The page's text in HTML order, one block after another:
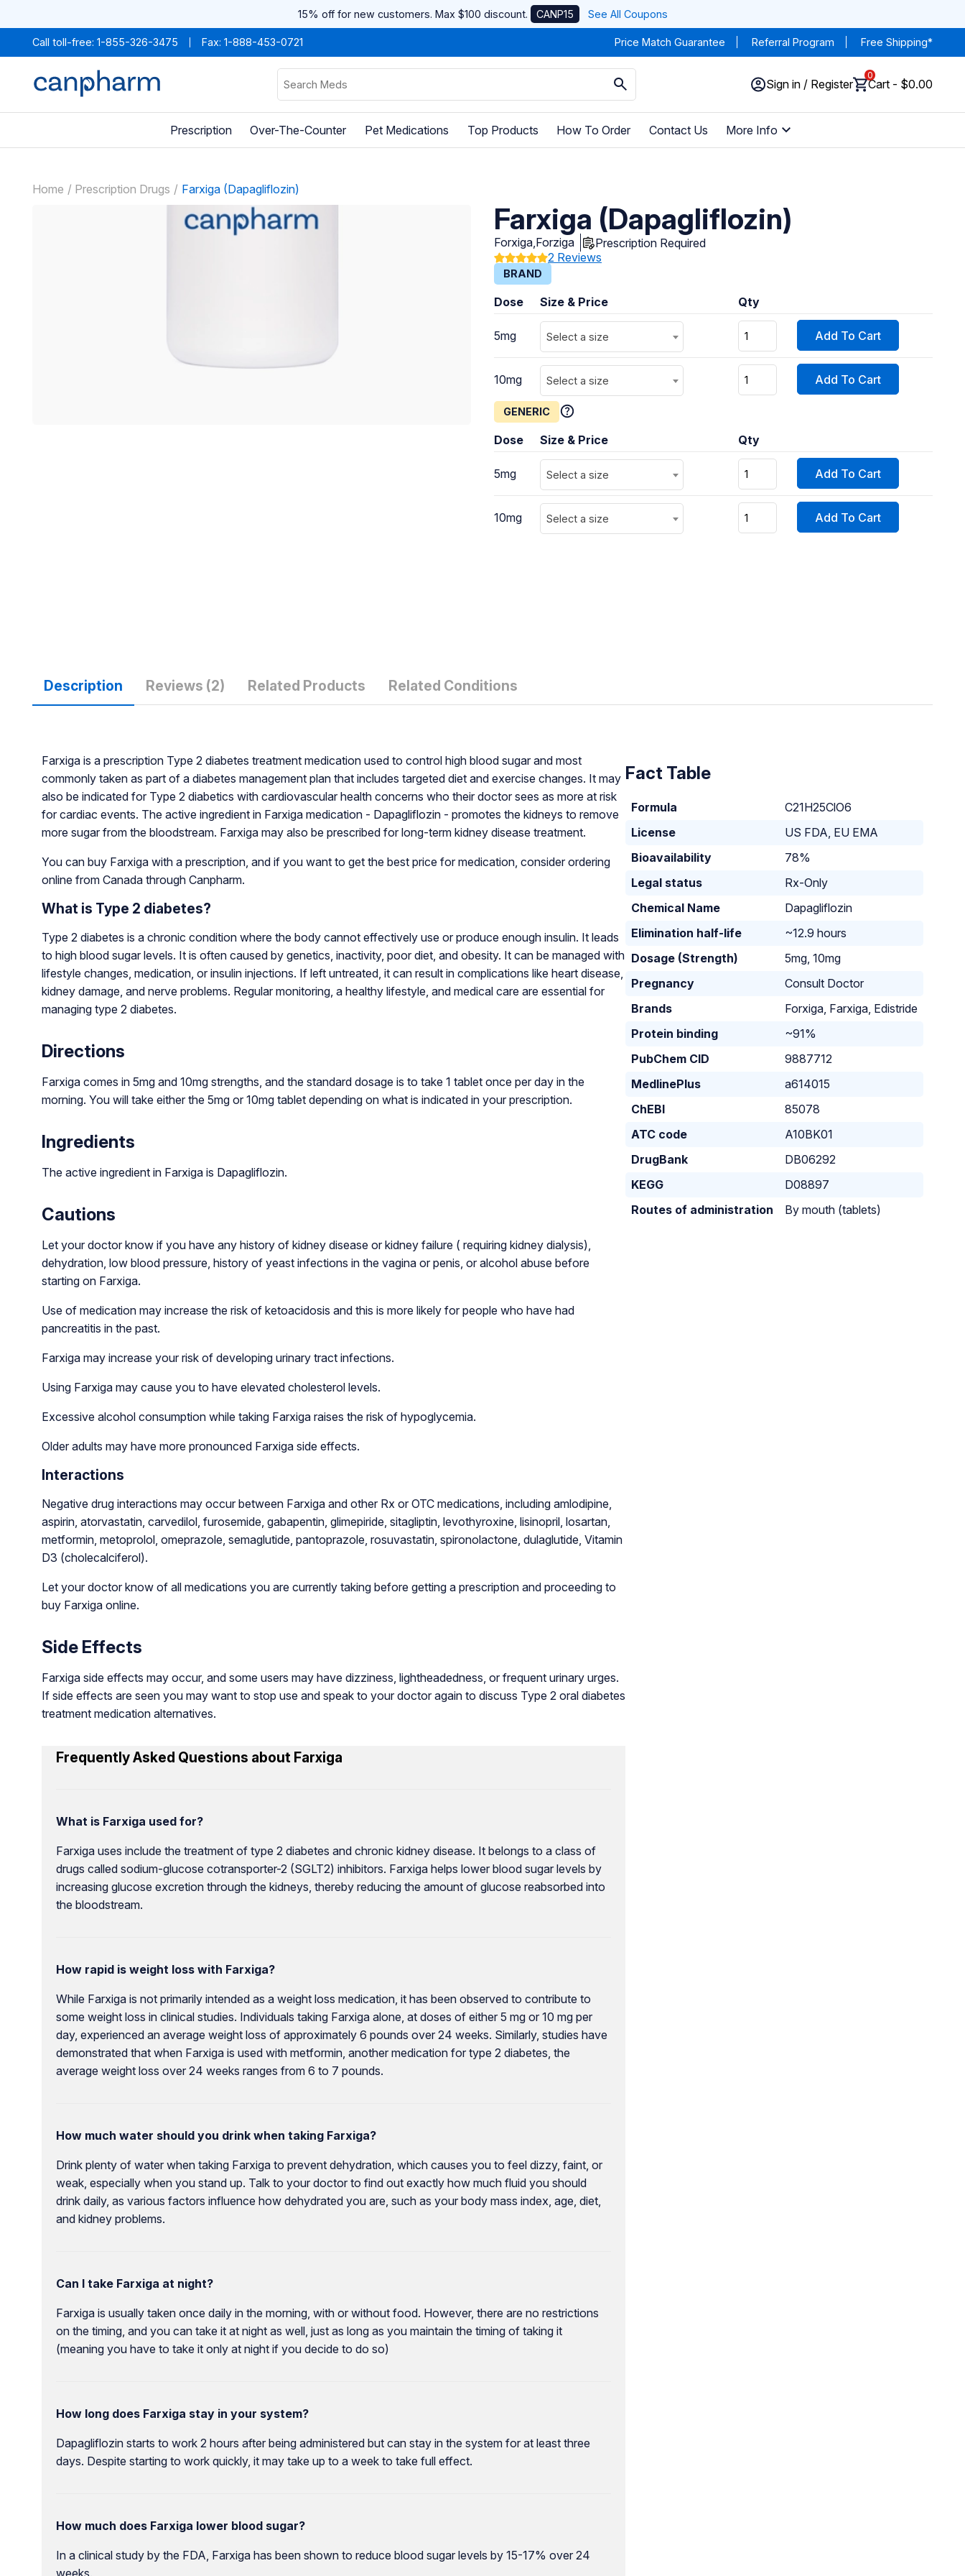
15% off for new customers. Max $100 discount. CANP15 See All Coupons
Call toll-free: 1-855-326-3475 Fax: 1-888-453-0721 Price Match Guarantee Referral Program Free Shipping*
Sign in / Register
0
Cart - $0.00
Prescription Over-The-Counter Pet Medications Top Products How To Order Contact Us More Info
Home Prescription Drugs Farxiga (Dapagliflozin)
Farxiga (Dapagliflozin)
Forxiga,Forziga
Prescription Required
2 Reviews
BRAND
Dose Size & Price Qty
5mg Select a size Add To Cart
10mg Select a size Add To Cart
GENERIC
Dose Size & Price Qty
5mg Select a size Add To Cart
10mg Select a size Add To Cart
Description Reviews (2) Related Products Related Conditions
Fact Table
Formula
C21H25ClO6
License
US FDA, EU EMA
Bioavailability
78%
Legal status
Rx-Only
Chemical Name
Dapagliflozin
Elimination half-life
~12.9 hours
Dosage (Strength)
5mg, 10mg
Pregnancy
Consult Doctor
Brands
Forxiga, Farxiga, Edistride
Protein binding
~91%
PubChem CID
9887712
MedlinePlus
a614015
ChEBI
85078
ATC code
A10BK01
DrugBank
DB06292
KEGG
D08897
Routes of administration
By mouth (tablets)
Farxiga is a prescription Type 2 diabetes treatment medication used to control high blood sugar and most
commonly taken as part of a diabetes management plan that includes targeted diet and exercise changes. It may
also be indicated for Type 2 diabetics with cardiovascular health concerns who their doctor sees as more at risk
for cardiac events. The active ingredient in Farxiga medication - Dapagliflozin - promotes the kidneys to remove
more sugar from the bloodstream. Farxiga may also be prescribed for long-term kidney disease treatment.
You can buy Farxiga with a prescription, and if you want to get the best price for medication, consider ordering
online from Canada through Canpharm.
What is Type 2 diabetes?
Type 2 diabetes is a chronic condition where the body cannot effectively use or produce enough insulin. It leads
to high blood sugar levels. It is often caused by genetics, inactivity, poor diet, and obesity. It can be managed with
lifestyle changes, medication, or insulin injections. If left untreated, it can result in complications like heart disease,
kidney damage, and nerve problems. Regular monitoring, a healthy lifestyle, and medical care are essential for
managing type 2 diabetes.
Directions
Farxiga comes in 5mg and 10mg strengths, and the standard dosage is to take 1 tablet once per day in the
morning. You will take either the 5mg or 10mg tablet depending on what is indicated in your prescription.
Ingredients
The active ingredient in Farxiga is Dapagliflozin.
Cautions
Let your doctor know if you have any history of kidney disease or kidney failure ( requiring kidney dialysis),
dehydration, low blood pressure, history of yeast infections in the vagina or penis, or alcohol abuse before
starting on Farxiga.
Use of medication may increase the risk of ketoacidosis and this is more likely for people who have had
pancreatitis in the past.
Farxiga may increase your risk of developing urinary tract infections.
Using Farxiga may cause you to have elevated cholesterol levels.
Excessive alcohol consumption while taking Farxiga raises the risk of hypoglycemia.
Older adults may have more pronounced Farxiga side effects.
Interactions
Negative drug interactions may occur between Farxiga and other Rx or OTC medications, including amlodipine,
aspirin, atorvastatin, carvedilol, furosemide, gabapentin, glimepiride, sitagliptin, levothyroxine, lisinopril, losartan,
metformin, metoprolol, omeprazole, semaglutide, pantoprazole, rosuvastatin, spironolactone, dulaglutide, Vitamin
D3 (cholecalciferol).
Let your doctor know of all medications you are currently taking before getting a prescription and proceeding to
buy Farxiga online.
Side Effects
Farxiga side effects may occur, and some users may have dizziness, lightheadedness, or frequent urinary urges.
If side effects are seen you may want to stop use and speak to your doctor again to discuss Type 2 oral diabetes
treatment medication alternatives.
Frequently Asked Questions about Farxiga
What is Farxiga used for?
Farxiga uses include the treatment of type 2 diabetes and chronic kidney disease. It belongs to a class of
drugs called sodium-glucose cotransporter-2 (SGLT2) inhibitors. Farxiga helps lower blood sugar levels by
increasing glucose excretion through the kidneys, thereby reducing the amount of glucose reabsorbed into
the bloodstream.
How rapid is weight loss with Farxiga?
While Farxiga is not primarily intended as a weight loss medication, it has been observed to contribute to
some weight loss in clinical studies. Individuals taking Farxiga alone, at doses of either 5 mg or 10 mg per
day, experienced an average weight loss of approximately 6 pounds over 24 weeks. Similarly, studies have
demonstrated that when Farxiga is used with metformin, another medication for type 2 diabetes, the
average weight loss over 24 weeks ranges from 6 to 7 pounds.
How much water should you drink when taking Farxiga?
Drink plenty of water when taking Farxiga to prevent dehydration, which causes you to feel dizzy, faint, or
weak, especially when you stand up. Talk to your doctor to find out exactly how much fluid you should
drink daily, as various factors influence how dehydrated you are, such as your body mass index, age, diet,
and kidney problems.
Can I take Farxiga at night?
Farxiga is usually taken once daily in the morning, with or without food. However, there are no restrictions
on the timing, and you can take it at night as well, just as long as you maintain the timing of taking it
(meaning you have to take it only at night if you decide to do so)
How long does Farxiga stay in your system?
Dapagliflozin starts to work 2 hours after being administered but can stay in the system for at least three
days. Despite starting to work quickly, it may take up to a week to take full effect.
How much does Farxiga lower blood sugar?
In a clinical study by the FDA, Farxiga has been shown to reduce blood sugar levels by 15-17% over 24
weeks.